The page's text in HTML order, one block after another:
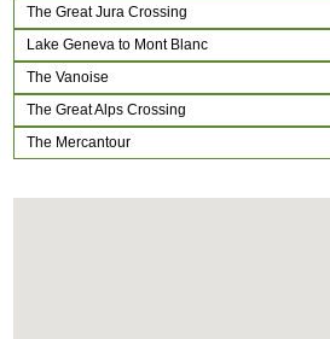
The Great Jura Crossing
Lake Geneva to Mont Blanc
The Vanoise
The Great Alps Crossing
The Mercantour